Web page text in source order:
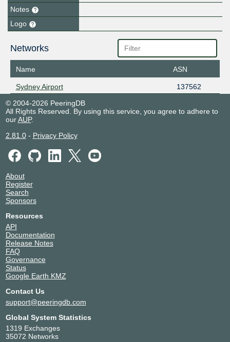
Notes
Logo
Networks
Name ASN
Sydney Airport
137562
© 2004-2026 PeeringDB
All Rights Reserved. By using this service, you agree to adhere to
ourAUP.
2.81.0- Privacy Policy
About
Register
Search
Sponsors
Resources
API
Documentation
Release Notes
FAQ
Governance
Status
Google Earth KMZ
Contact Us
support@peeringdb.com
Global System Statistics
1319 Exchanges
35072 Networks